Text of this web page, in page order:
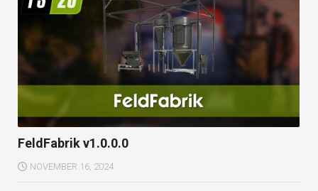
FeldFabrik v1.0.0.0
NOVEMBER 16, 2024